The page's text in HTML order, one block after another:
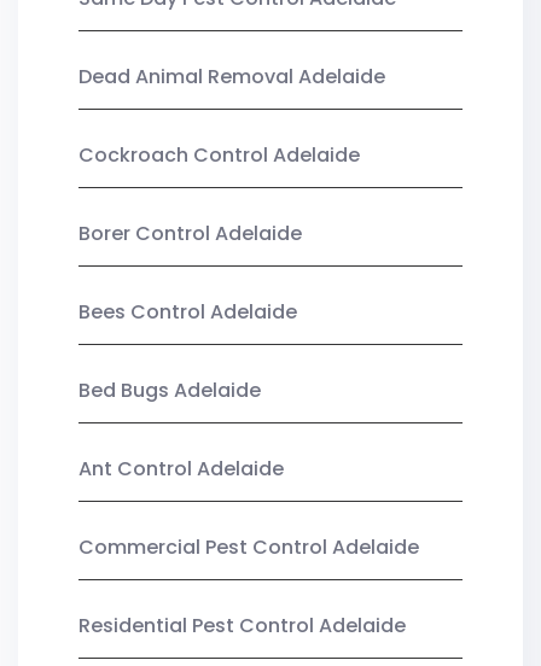
Dead Animal Removal Adelaide
Cockroach Control Adelaide
Borer Control Adelaide
Bees Control Adelaide
Bed Bugs Adelaide
Ant Control Adelaide
Commercial Pest Control Adelaide
Residential Pest Control Adelaide